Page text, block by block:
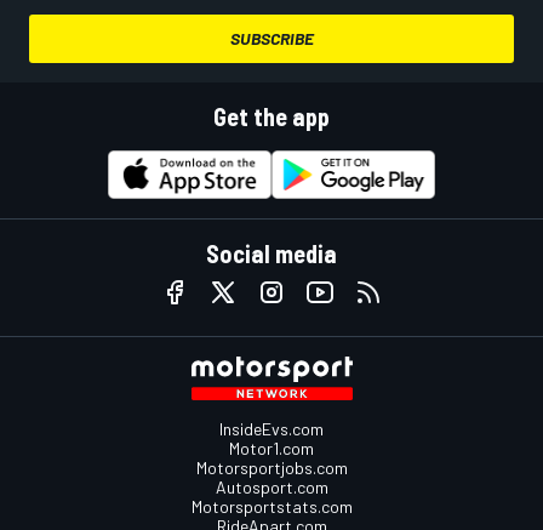
SUBSCRIBE
Get the app
Social media
InsideEvs.com
Motor1.com
Motorsportjobs.com
Autosport.com
Motorsportstats.com
RideApart.com